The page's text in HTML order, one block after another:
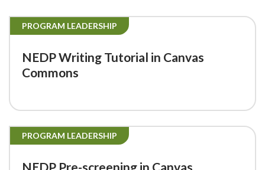
PROGRAM LEADERSHIP
NEDP Writing Tutorial in Canvas
Commons
PROGRAM LEADERSHIP
NEDP Pre-screening in Canvas